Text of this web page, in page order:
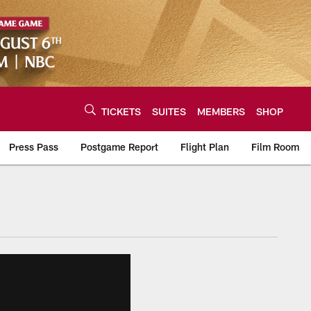
TICKETS SUITES MEMBERS SHOP
Press Pass Postgame Report Flight Plan Film Room